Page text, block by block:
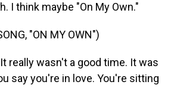
I think maybe "On My Own."
"ON MY OWN")
really wasn't a good time. It was
say you're in love. You're sitting